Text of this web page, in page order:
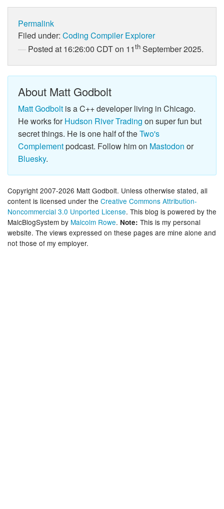
Permalink
Filed under: Coding Compiler Explorer
Posted at 16:26:00 CDT on 11th September 2025.
About Matt Godbolt
Matt Godbolt is a C++ developer living in Chicago.
He works forHudson River Trading on super fun but
secret things. He is one half of theTwo's
Complementpodcast. Follow him on Mastodon or
Bluesky.
Copyright 2007-2026 Matt Godbolt. Unless otherwise stated, all
content is licensed under the Creative Commons Attribution-
Noncommercial 3.0 Unported License. This blog is powered by the
MalcBlogSystem by Malcolm Rowe. Note: This is my personal
website. The views expressed on these pages are mine alone and
not those of my employer.